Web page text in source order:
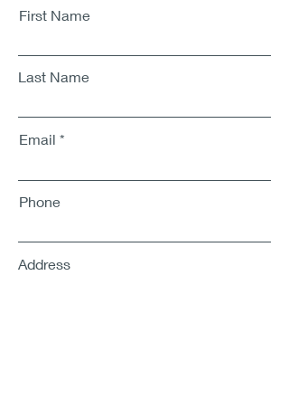
First Name
Last Name
Email
Phone
Address